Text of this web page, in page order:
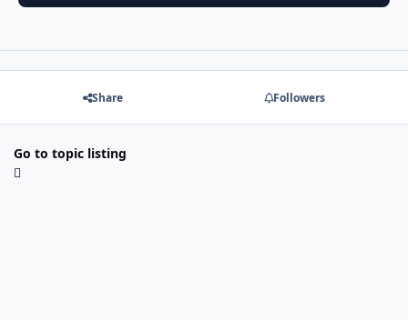
Share Followers
Go to topic listing